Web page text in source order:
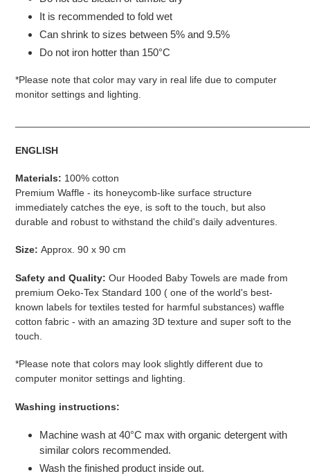
It is recommended to fold wet
Can shrink to sizes between 5% and 9.5%
Do not iron hotter than 150°C
*Please note that color may vary in real life due to computer
monitor settings and lighting.
ENGLISH
Materials: 100% cotton
Premium Waffle - its honeycomb-like surface structure
immediately catches the eye, is soft to the touch, but also
durable and robust to withstand the child's daily adventures.
Size: Approx. 90 x 90 cm
Safety and Quality: Our Hooded Baby Towels are made from
premium Oeko-Tex Standard 100 ( one of the world's best-
known labels for textiles tested for harmful substances) waffle
cotton fabric - with an amazing 3D texture and super soft to the
touch.
*Please note that colors may look slightly different due to
computer monitor settings and lighting.
Washing instructions:
Machine wash at 40°C max with organic detergent with
similar colors recommended.
Wash the finished product inside out.